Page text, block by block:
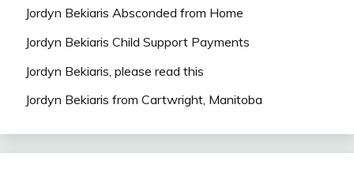
Jordyn Bekiaris Absconded from Home
Jordyn Bekiaris Child Support Payments
Jordyn Bekiaris, please read this
Jordyn Bekiaris from Cartwright, Manitoba